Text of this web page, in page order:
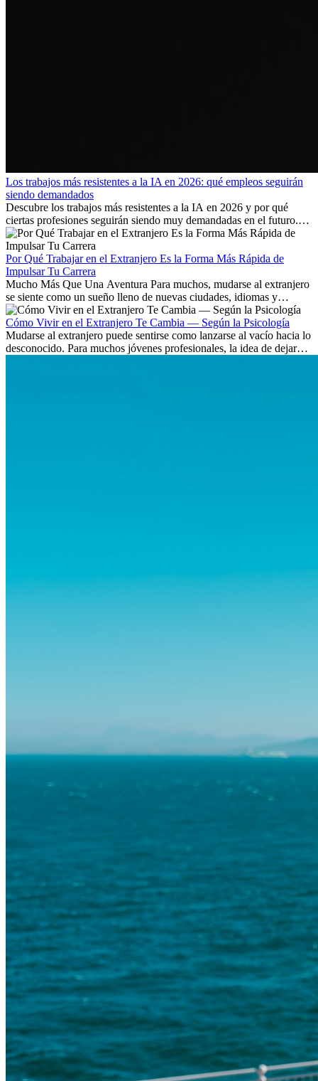
Los trabajos más resistentes a la IA en 2026: qué empleos seguirán
siendo demandados
Descubre los trabajos más resistentes a la IA en 2026 y por qué
ciertas profesiones seguirán siendo muy demandadas en el futuro.
Aprende qué habilidades serán clave y qué oportunidades laborales
existen a nivel internacional.
Por Qué Trabajar en el Extranjero Es la Forma Más Rápida de
Impulsar Tu Carrera
Mucho Más Que Una Aventura Para muchos, mudarse al extranjero
se siente como un sueño lleno de nuevas ciudades, idiomas y
culturas. Pero más allá de la...
Cómo Vivir en el Extranjero Te Cambia — Según la Psicología
Mudarse al extranjero puede sentirse como lanzarse al vacío hacia lo
desconocido. Para muchos jóvenes profesionales, la idea de dejar